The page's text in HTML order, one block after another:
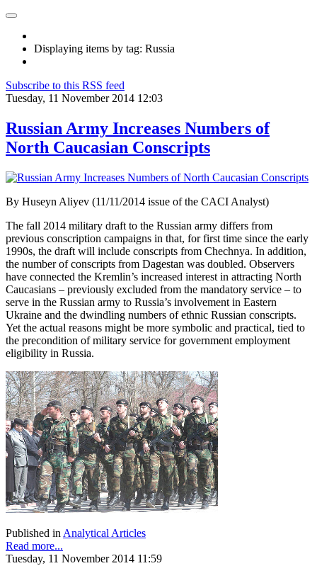
Displaying items by tag: Russia
Subscribe to this RSS feed
Tuesday, 11 November 2014 12:03
Russian Army Increases Numbers of
North Caucasian Conscripts
By Huseyn Aliyev (11/11/2014 issue of the CACI Analyst)
The fall 2014 military draft to the Russian army differs from
previous conscription campaigns in that, for first time since the early
1990s, the draft will include conscripts from Chechnya. In addition,
the number of conscripts from Dagestan was doubled. Observers
have connected the Kremlin’s increased interest in attracting North
Caucasians – previously excluded from the mandatory service – to
serve in the Russian army to Russia’s involvement in Eastern
Ukraine and the dwindling numbers of ethnic Russian conscripts.
Yet the actual reasons might be more symbolic and practical, tied to
the precondition of military service for government employment
eligibility in Russia.
Published in Analytical Articles
Read more...
Tuesday, 11 November 2014 11:59